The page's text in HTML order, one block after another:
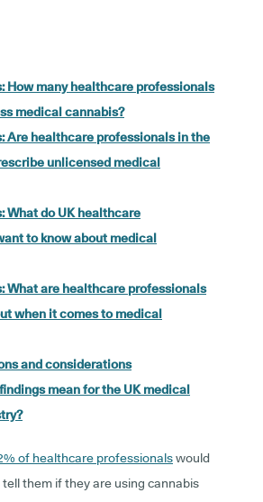
How many healthcare professionals
medical cannabis?
Are healthcare professionals in the
unlicensed medical
What do UK healthcare
to know about medical
What are healthcare professionals
when it comes to medical
and considerations
mean for the UK medical
of healthcare professionalswould
them if they are using cannabis